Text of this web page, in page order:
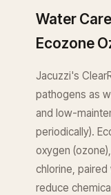
Water
Ecozone
Jacuzzi's
pathogens as
and low-
periodically).
oxygen
chlorine,
reduce